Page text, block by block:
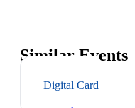
Similar Events
Digital Card